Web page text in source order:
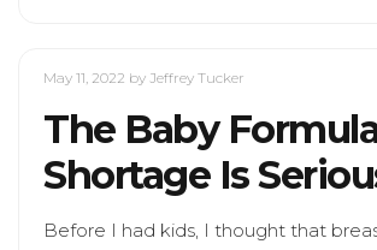
May 11, 2022 by Jeffrey Tucker
The Baby
Shortage Is
Before I had kids, I thought that